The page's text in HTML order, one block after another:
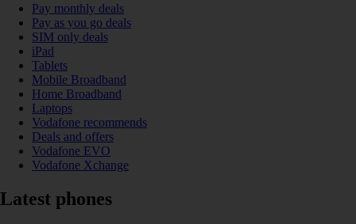
Pay monthly deals
Pay as you go deals
SIM only deals
iPad
Tablets
Mobile Broadband
Home Broadband
Laptops
Vodafone recommends
Deals and offers
Vodafone EVO
Vodafone Xchange
Latest phones